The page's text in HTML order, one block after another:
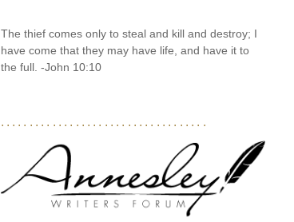
The thief comes only to steal and kill and destroy; I
have come that they may have life, and have it to
the full. -John 10:10
....................................